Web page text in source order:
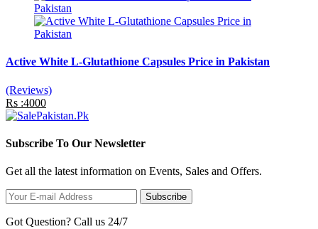
Active White L-Glutathione Capsules Price in Pakistan
(Reviews)
Rs :4000
Subscribe To Our Newsletter
Get all the latest information on Events, Sales and Offers.
Subscribe
Got Question? Call us 24/7